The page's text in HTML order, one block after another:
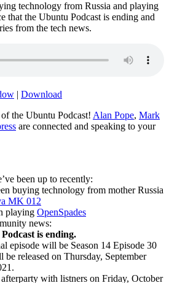
technology from Russia and playing
that the Ubuntu Podcast is ending and
from the tech news.
| Download
the Ubuntu Podcast! Alan Pope, Mark
are connected and speaking to your
been up to recently:
buying technology from mother Russia
MK 012
playing OpenSpades
news:
is ending.
episode will be Season 14 Episode 30
be released on Thursday, September
with listners on Friday, October